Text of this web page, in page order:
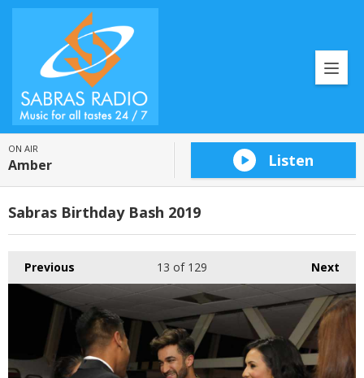
ON AIR
Amber Listen
Sabras Birthday Bash 2019
Previous Next
13 of 129